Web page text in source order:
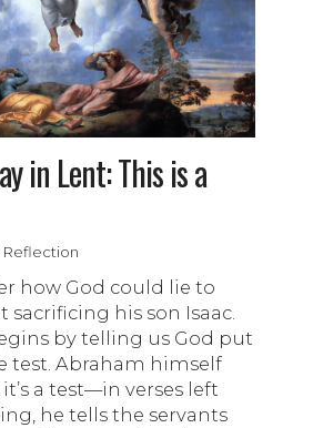
in Lent: This is a
Reflection
how God could lie to
his son Isaac.
by telling us God put
test. Abraham himself
a test—in verses left
he tells the servants